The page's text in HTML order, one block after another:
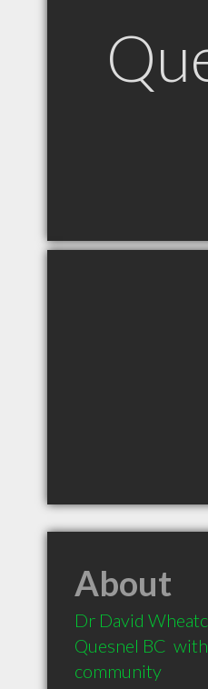
About
Dr David
Quesnel BC
community